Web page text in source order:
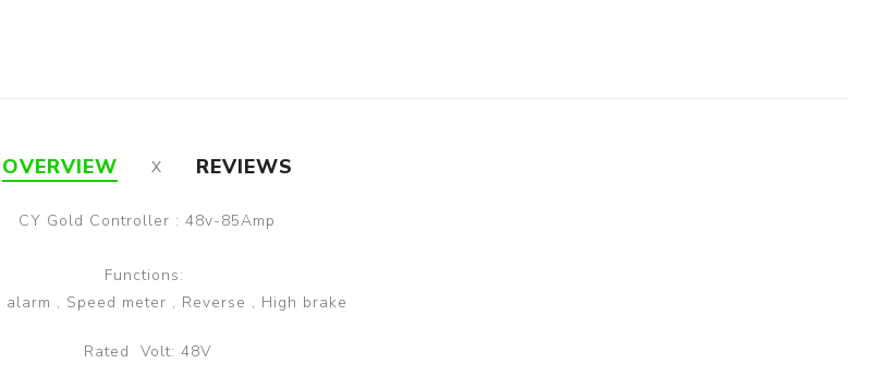
OVERVIEW REVIEWS
CY Gold Controller : 48v-85Amp
Functions:
alarm , Speed meter , Reverse , High brake
Rated Volt: 48V